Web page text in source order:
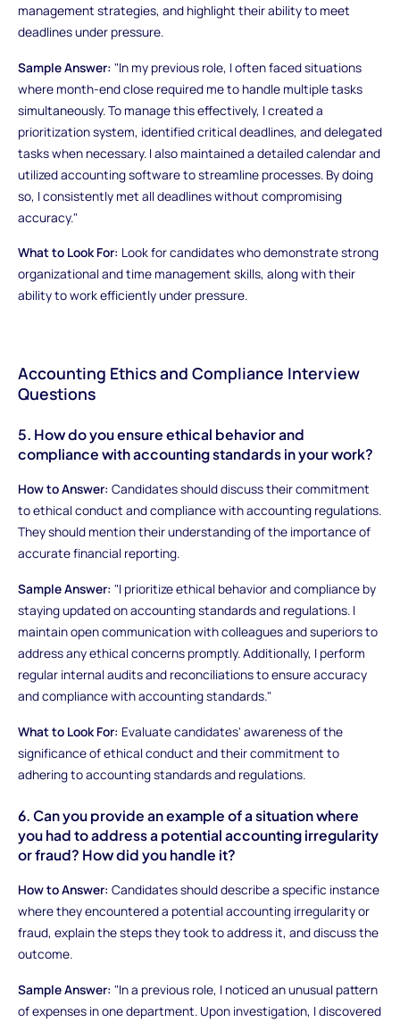
management strategies, and highlight their ability to meet
deadlines under pressure.
Sample Answer: "In my previous role, I often faced situations
where month-end close required me to handle multiple tasks
simultaneously. To manage this effectively, I created a
prioritization system, identified critical deadlines, and delegated
tasks when necessary. I also maintained a detailed calendar and
utilized accounting software to streamline processes. By doing
so, I consistently met all deadlines without compromising
accuracy."
What to Look For: Look for candidates who demonstrate strong
organizational and time management skills, along with their
ability to work efficiently under pressure.
Accounting Ethics and Compliance Interview
Questions
5. How do you ensure ethical behavior and
compliance with accounting standards in your work?
How to Answer: Candidates should discuss their commitment
to ethical conduct and compliance with accounting regulations.
They should mention their understanding of the importance of
accurate financial reporting.
Sample Answer: "I prioritize ethical behavior and compliance by
staying updated on accounting standards and regulations. I
maintain open communication with colleagues and superiors to
address any ethical concerns promptly. Additionally, I perform
regular internal audits and reconciliations to ensure accuracy
and compliance with accounting standards."
What to Look For: Evaluate candidates' awareness of the
significance of ethical conduct and their commitment to
adhering to accounting standards and regulations.
6. Can you provide an example of a situation where
you had to address a potential accounting irregularity
or fraud? How did you handle it?
How to Answer: Candidates should describe a specific instance
where they encountered a potential accounting irregularity or
fraud, explain the steps they took to address it, and discuss the
outcome.
Sample Answer: "In a previous role, I noticed an unusual pattern
of expenses in one department. Upon investigation, I discovered